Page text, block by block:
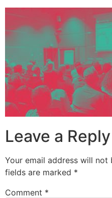
Leave a Reply
Your email address will not
fields are marked *
Comment *